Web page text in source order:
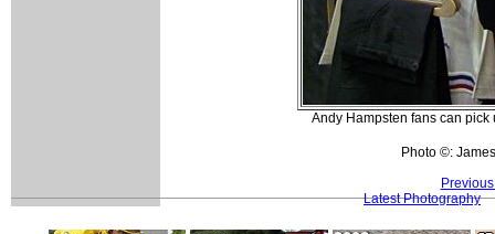
Andy Hampsten fans can
Photo ©:
Latest Photography